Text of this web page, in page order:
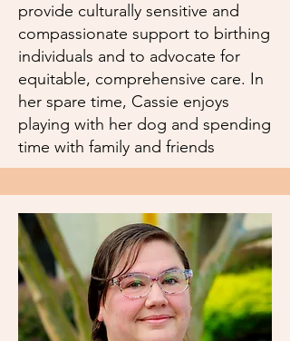
provide culturally sensitive and
compassionate support to birthing
individuals and to advocate for
equitable, comprehensive care. In
her spare time, Cassie enjoys
playing with her dog and spending
time with family and friends